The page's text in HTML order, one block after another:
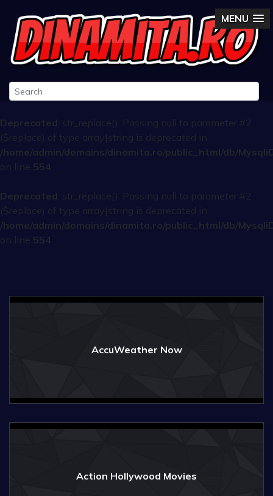
MENU
Deprecated: str_replace(): Passing null to parameter #2
($replace) of type array|string is deprecated in
/home/admin/domains/dinamita.ro/public_html/db/
on line 554
Deprecated: str_replace(): Passing null to parameter #2
($replace) of type array|string is deprecated in
/home/admin/domains/dinamita.ro/public_html/db/
on line 554
AccuWeather Now
Action Hollywood Movies